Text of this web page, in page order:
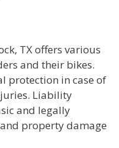
TX offers various
and their bikes.
protection in case of
Liability
and legally
property damage